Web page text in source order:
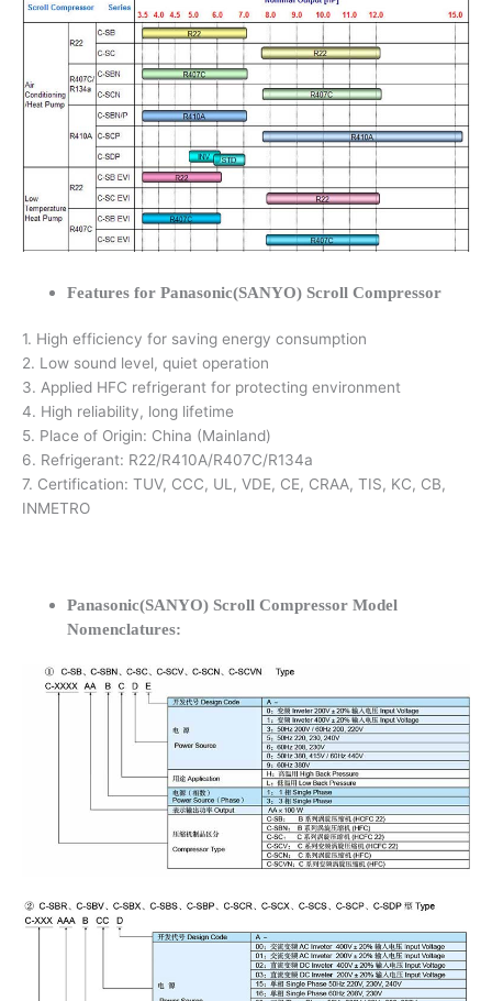
Features for Panasonic(SANYO) Scroll Compressor
1. High efficiency for saving energy consumption
2. Low sound level, quiet operation
3. Applied HFC refrigerant for protecting environment
4. High reliability, long lifetime
5. Place of Origin: China (Mainland)
6. Refrigerant: R22/R410A/R407C/R134a
7. Certification: TUV, CCC, UL, VDE, CE, CRAA, TIS, KC, CB,
INMETRO
Panasonic(SANYO) Scroll Compressor Model
Nomenclatures: